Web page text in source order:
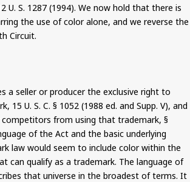
U. S. 1287 (1994). We now hold that there is
the use of color alone, and we reverse the
Circuit.
a seller or producer the exclusive right to
15 U. S. C. § 1052 (1988 ed. and Supp. V), and
from using that trademark, §
of the Act and the basic underlying
law would seem to include color within the
can qualify as a trademark. The language of
that universe in the broadest of terms. It